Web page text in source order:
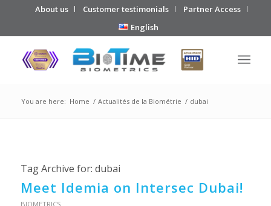
About us Customer testimonials
Partner Access
English
You are here: Home / Actualités de la Biométrie / dubai
Tag Archive for: dubai
Meet Idemia on Intersec Dubai!
BIOMETRICS